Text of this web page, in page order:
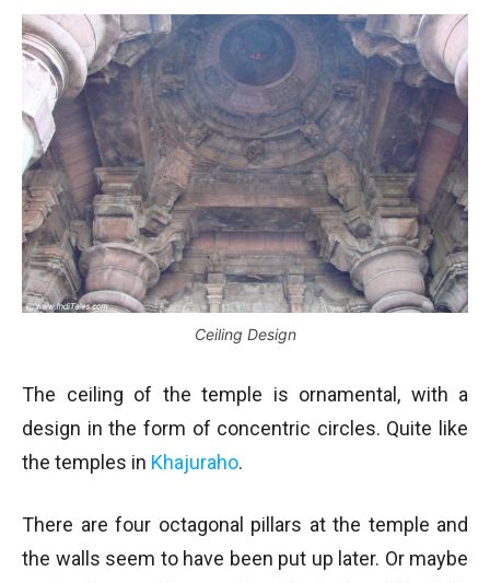
Ceiling Design
The ceiling of the temple is ornamental, with a
design in the form of concentric circles. Quite like
the temples in Khajuraho.
There are four octagonal pillars at the temple and
the walls seem to have been put up later. Or maybe